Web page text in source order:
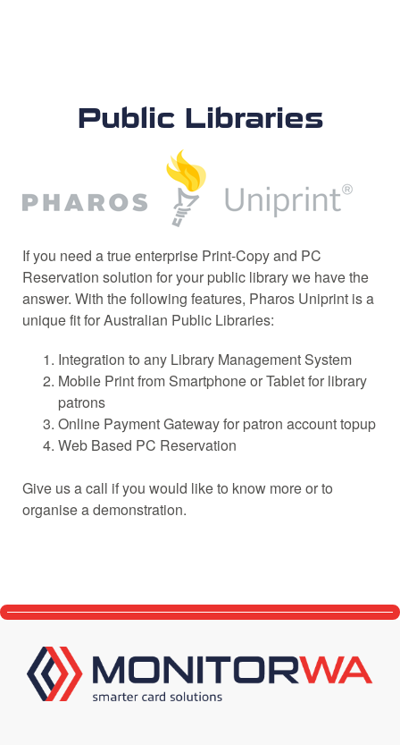
Public Libraries
If you need a true enterprise Print-Copy and PC
Reservation solution for your public library we have the
answer. With the following features, Pharos Uniprint is a
unique fit for Australian Public Libraries:
Integration to any Library Management System
Mobile Print from Smartphone or Tablet for library
patrons
Online Payment Gateway for patron account topup
Web Based PC Reservation
Give us a call if you would like to know more or to
organise a demonstration.